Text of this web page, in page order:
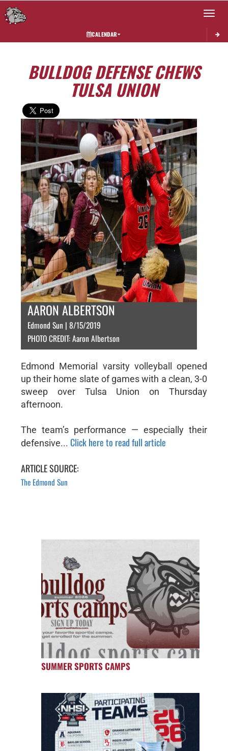
Toggle
CALENDAR
BULLDOG DEFENSE CHEWS
TULSA UNION
AARON ALBERTSON
Edmond Sun | 8/15/2019
PHOTO CREDIT: Aaron Albertson
Edmond Memorial varsity volleyball opened
up their home slate of games with a clean, 3-0
sweep over Tulsa Union on Thursday
afternoon.
The team’s performance — especially their
defensive... Click here to read full article
ARTICLE SOURCE:
The Edmond Sun
SUMMER SPORTS CAMPS